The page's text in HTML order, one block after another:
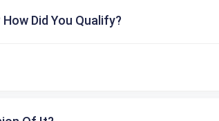
Did You Qualify?